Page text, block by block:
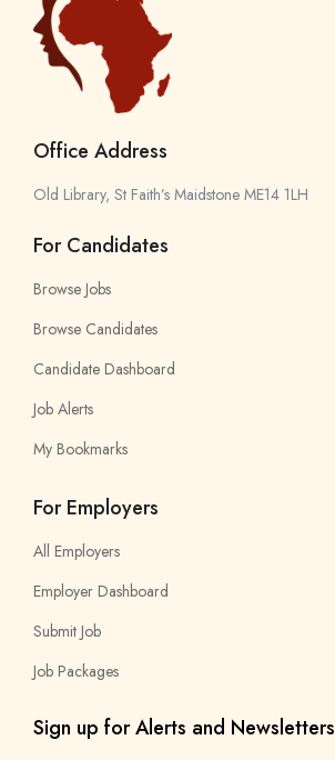
Office Address
Old Library, St Faith’s Maidstone ME14 1LH
For Candidates
Browse Jobs
Browse Candidates
Candidate Dashboard
Job Alerts
My Bookmarks
For Employers
All Employers
Employer Dashboard
Submit Job
Job Packages
Sign up for Alerts and Newsletters